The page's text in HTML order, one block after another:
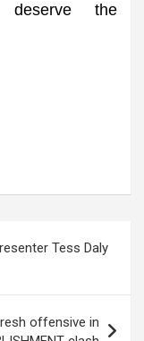
deserve the
Tess Daly
offensive in